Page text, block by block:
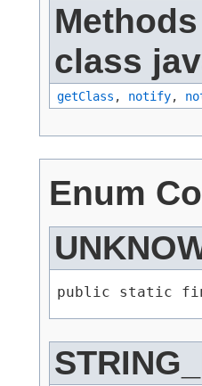
class
getClass , notify,
Enum
public static